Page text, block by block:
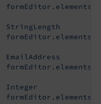
StringLength
EmailAddress
Integer